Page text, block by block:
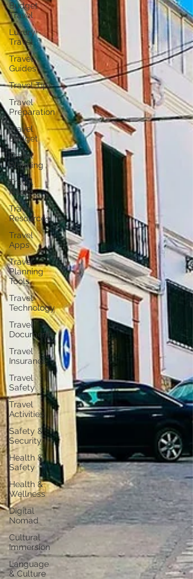
Budget
Travel
Luxury
Travel
Travel
Guides
Travel Tips
Travel
Preparation
Travel
Budget
Travel
Planning
Travel
Hacks
Travel
Resources
Travel
Apps
Travel
Planning
Tools
Travel
Technology
Travel
Documents
Travel
Insurance
Travel
Safety
Travel
Activities
Safety &
Security
Health &
Safety
Health &
Wellness
Digital
Nomad
Cultural
Immersion
Language
& Culture